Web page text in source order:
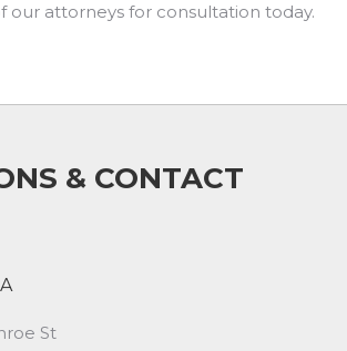
our attorneys for consultation today.
& CONTACT
St